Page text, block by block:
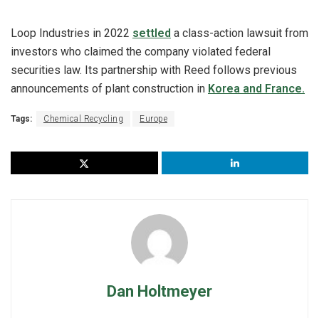
Loop Industries in 2022 settled a class-action lawsuit from
investors who claimed the company violated federal
securities law. Its partnership with Reed follows previous
announcements of plant construction in Korea and France.
Tags: Chemical Recycling Europe
Dan Holtmeyer